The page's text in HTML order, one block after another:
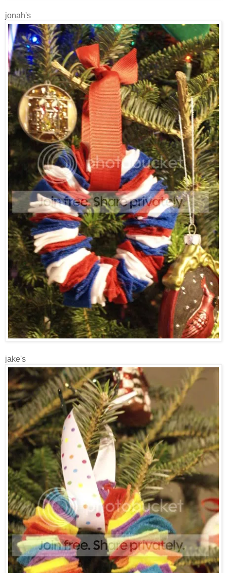
jonah's
jake's